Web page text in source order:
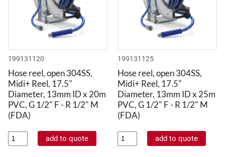
199131120
Hose reel, open 304SS,
Midi+ Reel, 17.5"
Diameter, 13mm ID x 20m
PVC, G 1/2" F - R 1/2" M
(FDA)
199131125
Hose reel, open 304SS,
Midi+ Reel, 17.5"
Diameter, 13mm ID x 25m
PVC, G 1/2" F - R 1/2" M
(FDA)